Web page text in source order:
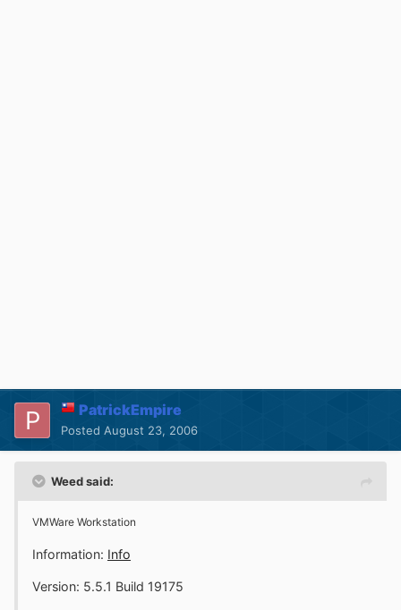
PatrickEmpire
Posted August 23, 2006
Weed said:
VMWare Workstation
Information: Info
Version: 5.5.1 Build 19175